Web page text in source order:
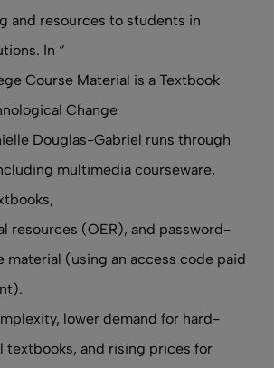
and resources to students in
In “
Course Material is a Textbook
Change
Douglas-Gabriel runs through
multimedia courseware,
resources (OER), and password-
material (using an access code paid
lower demand for hard-
textbooks, and rising prices for